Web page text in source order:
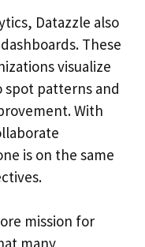
Datazzle also
These
visualize
spot patterns and
With
is on the same
mission for
many